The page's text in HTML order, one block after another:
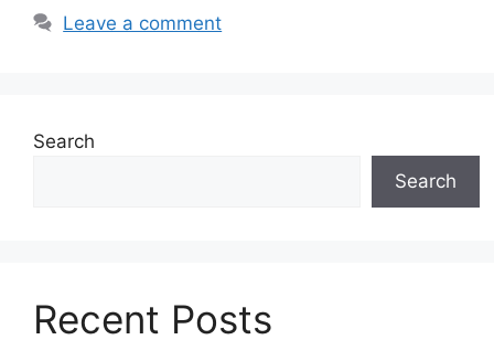
Leave a comment
Search
Search
Recent Posts